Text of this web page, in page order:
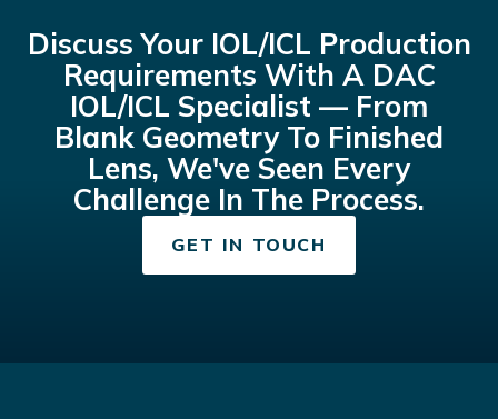
Discuss Your IOL/ICL Production
Requirements With A DAC
IOL/ICL Specialist — From
Blank Geometry To Finished
Lens, We've Seen Every
Challenge In The Process.
GET IN TOUCH